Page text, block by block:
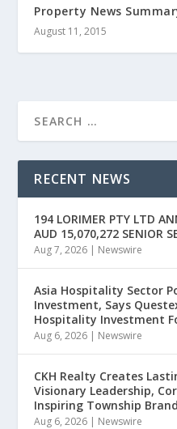
Property News
August 11, 2015
RECENT NEWS
194 LORIMER PTY LTD
AUD 15,070,272 SENIOR
Aug 7, 2026 | Newswire
Asia Hospitality Sector
Investment, Says
Hospitality Investment
Aug 6, 2026 | Newswire
CKH Realty Creates
Visionary Leadership,
Inspiring Township Brand
Aug 6, 2026 | Newswire